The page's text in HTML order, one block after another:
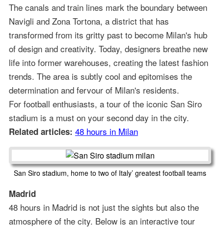
The canals and train lines mark the boundary between
Navigli and Zona Tortona, a district that has
transformed from its gritty past to become Milan's hub
of design and creativity. Today, designers breathe new
life into former warehouses, creating the latest fashion
trends. The area is subtly cool and epitomises the
determination and fervour of Milan's residents.
For football enthusiasts, a tour of the iconic San Siro
stadium is a must on your second day in the city.
Related articles: 48 hours in Milan
San Siro stadium, home to two of Italy’ greatest football teams
Madrid
48 hours in Madrid is not just the sights but also the
atmosphere of the city. Below is an interactive tour